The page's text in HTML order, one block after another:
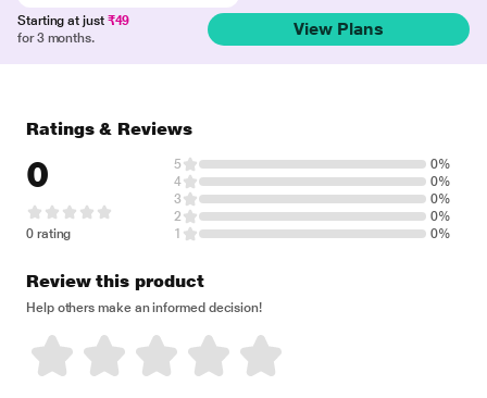
Starting at just ₹49
for 3 months.
View Plans
Ratings & Reviews
0
0 rating
5
0%
4
0%
3
0%
2
0%
1
0%
Review this product
Help others make an informed decision!